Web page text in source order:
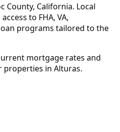
County, California. Local
to FHA, VA,
programs tailored to the
mortgage rates and
properties in Alturas.